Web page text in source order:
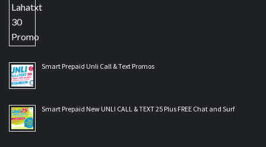
Smart Prepaid Unli Call & Text Promos
Smart Prepaid New UNLI CALL & TEXT 25 Plus FREE Chat and Surf